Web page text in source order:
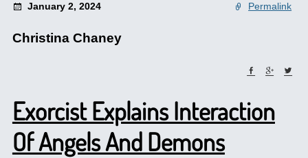
January 2, 2024 Permalink
Christina Chaney
Exorcist Explains Interaction
Of Angels And Demons